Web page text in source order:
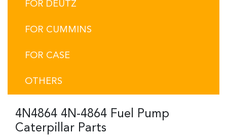
FOR DEUTZ
FOR CUMMINS
FOR CASE
OTHERS
4N4864 4N-4864 Fuel Pump
Caterpillar Parts